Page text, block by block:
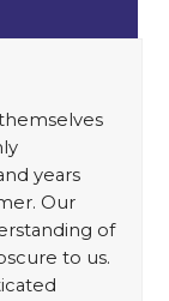
years
Our
of
to us.